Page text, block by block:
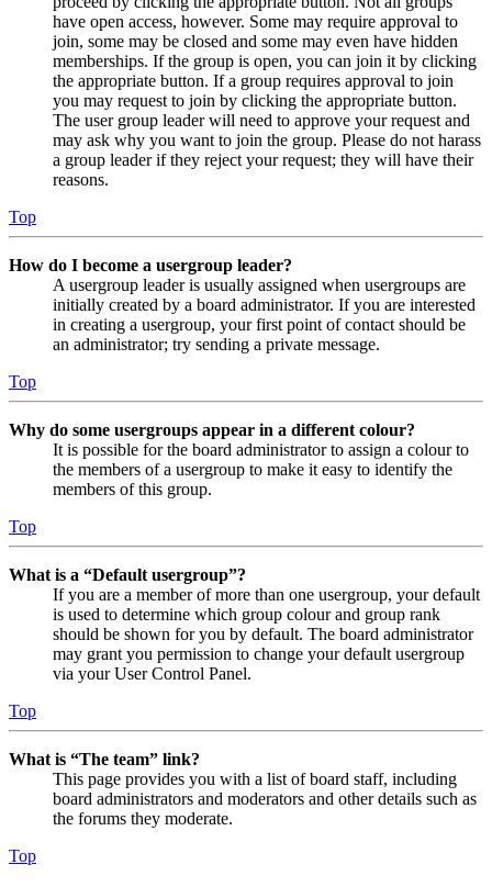
have open access, however. Some may require approval to
join, some may be closed and some may even have hidden
memberships. If the group is open, you can join it by clicking
the appropriate button. If a group requires approval to join
you may request to join by clicking the appropriate button.
The user group leader will need to approve your request and
may ask why you want to join the group. Please do not harass
a group leader if they reject your request; they will have their
reasons.
Top
How do I become a usergroup leader?
A usergroup leader is usually assigned when usergroups are
initially created by a board administrator. If you are interested
in creating a usergroup, your first point of contact should be
an administrator; try sending a private message.
Top
Why do some usergroups appear in a different colour?
It is possible for the board administrator to assign a colour to
the members of a usergroup to make it easy to identify the
members of this group.
Top
What is a “Default usergroup”?
If you are a member of more than one usergroup, your default
is used to determine which group colour and group rank
should be shown for you by default. The board administrator
may grant you permission to change your default usergroup
via your User Control Panel.
Top
What is “The team” link?
This page provides you with a list of board staff, including
board administrators and moderators and other details such as
the forums they moderate.
Top